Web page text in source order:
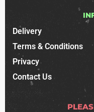
Delivery
Terms & Conditions
Privacy
Contact Us